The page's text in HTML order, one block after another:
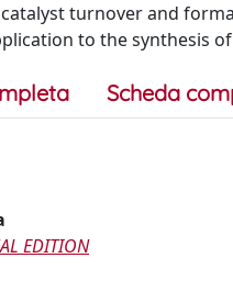
turnover and
to the synthesis
Scheda
EDITION